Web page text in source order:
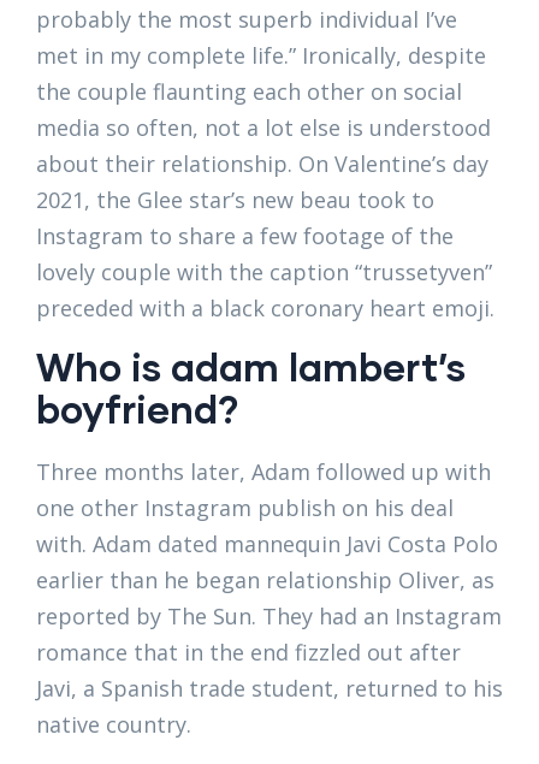
probably the most superb individual I’ve
met in my complete life.” Ironically, despite
the couple flaunting each other on social
media so often, not a lot else is understood
about their relationship. On Valentine’s day
2021, the Glee star’s new beau took to
Instagram to share a few footage of the
lovely couple with the caption “trussetyven”
preceded with a black coronary heart emoji.
Who is adam lambert’s
boyfriend?
Three months later, Adam followed up with
one other Instagram publish on his deal
with. Adam dated mannequin Javi Costa Polo
earlier than he began relationship Oliver, as
reported by The Sun. They had an Instagram
romance that in the end fizzled out after
Javi, a Spanish trade student, returned to his
native country.